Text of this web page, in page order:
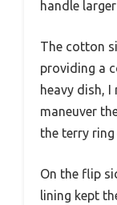
handle
The cotton
providing a
heavy dish,
maneuver
the terry
On the flip
lining kept